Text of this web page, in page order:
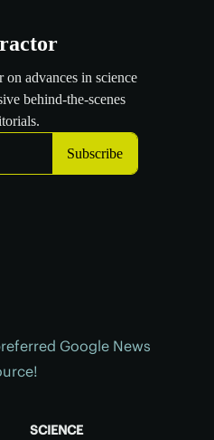
Google News
SCIENCE